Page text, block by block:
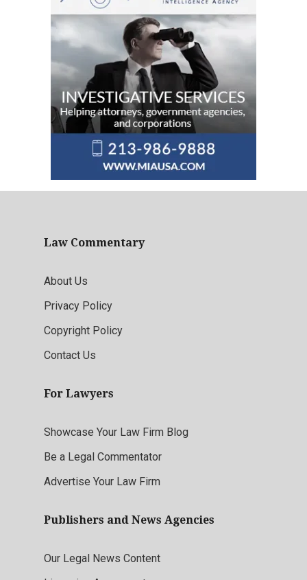
Law Commentary
About Us
Privacy Policy
Copyright Policy
Contact Us
For Lawyers
Showcase Your Law Firm Blog
Be a Legal Commentator
Advertise Your Law Firm
Publishers and News Agencies
Our Legal News Content